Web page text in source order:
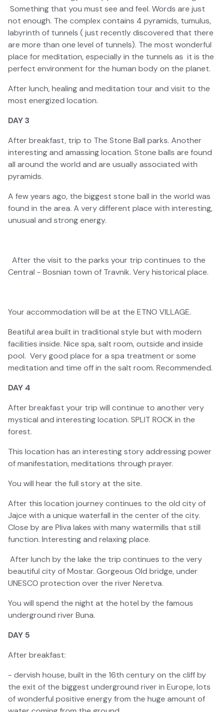
Something that you must see and feel. Words are just
not enough. The complex contains 4 pyramids, tumulus,
labyrinth of tunnels ( just recently discovered that there
are more than one level of tunnels). The most wonderful
place for meditation, especially in the tunnels as it is the
perfect environment for the human body on the planet.
After lunch, healing and meditation tour and visit to the
most energized location.
DAY 3
After breakfast, trip to The Stone Ball parks. Another
interesting and amassing location. Stone balls are found
all around the world and are usually associated with
pyramids.
A few years ago, the biggest stone ball in the world was
found in the area. A very different place with interesting,
unusual and strong energy.
After the visit to the parks your trip continues to the
Central - Bosnian town of Travnik. Very historical place.
Your accommodation will be at the ETNO VILLAGE.
Beatiful area built in traditional style but with modern
facilities inside. Nice spa, salt room, outside and inside
pool. Very good place for a spa treatment or some
meditation and time off in the salt room. Recommended.
DAY 4
After breakfast your trip will continue to another very
mystical and interesting location. SPLIT ROCK in the
forest.
This location has an interesting story addressing power
of manifestation, meditations through prayer.
You will hear the full story at the site.
After this location journey continues to the old city of
Jajce with a unique waterfall in the center of the city.
Close by are Pliva lakes with many watermills that still
function. Interesting and relaxing place.
After lunch by the lake the trip continues to the very
beautiful city of Mostar. Gorgeous Old bridge, under
UNESCO protection over the river Neretva.
You will spend the night at the hotel by the famous
underground river Buna.
DAY 5
After breakfast:
- dervish house, built in the 16th century on the cliff by
the exit of the biggest underground river in Europe, lots
of wonderful positive energy from the huge amount of